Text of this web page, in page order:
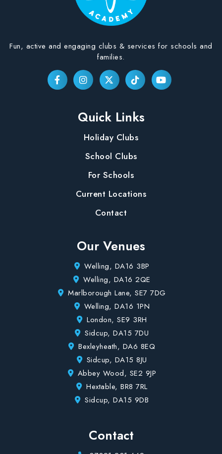
Fun, active and engaging clubs & services for schools and
families.
Quick Links
Holiday Clubs
School Clubs
For Schools
Current Locations
Contact
Our Venues
Welling, DA16 3BP
Welling, DA16 2QE
Marlborough Lane, SE7 7DG
Welling, DA16 1PN
London, SE9 3RH
Sidcup, DA15 7DU
Bexleyheath, DA6 8EQ
Sidcup, DA15 8JU
Abbey Wood, SE2 9JP
Hextable, BR8 7RL
Sidcup, DA15 9DB
Contact